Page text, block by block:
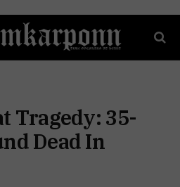
Tragedy: 35-
Dead In